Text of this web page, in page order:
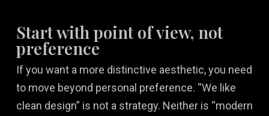
Start with point of view, not
preference
If you want a more distinctive aesthetic, you need
to move beyond personal preference. “We like
clean design” is not a strategy. Neither is “modern